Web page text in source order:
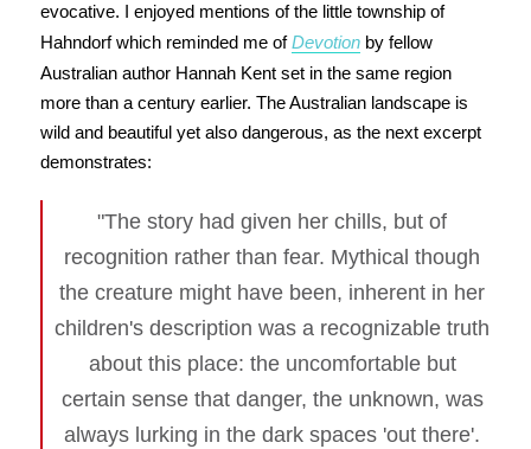
evocative. I enjoyed mentions of the little township of
Hahndorf which reminded me ofDevotionby fellow
Australian author Hannah Kent set in the same region
more than a century earlier. The Australian landscape is
wild and beautiful yet also dangerous, as the next excerpt
demonstrates:
"The story had given her chills, but of
recognition rather than fear. Mythical though
the creature might have been, inherent in her
children's description was a recognizable truth
about this place: the uncomfortable but
certain sense that danger, the unknown, was
always lurking in the dark spaces 'out there'.